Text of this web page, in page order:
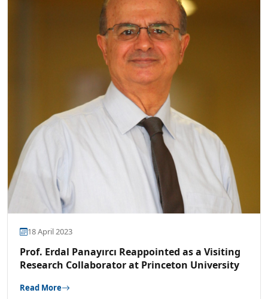
18 April 2023
Prof. Erdal Panayırcı Reappointed as a Visiting
Research Collaborator at Princeton University
Read More